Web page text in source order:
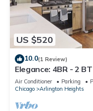
US $520
10.0(1 Review)
Elegance: 4BR - 2
Living Rooms
Air Conditioner Parking
Chicago
Arlington Heights